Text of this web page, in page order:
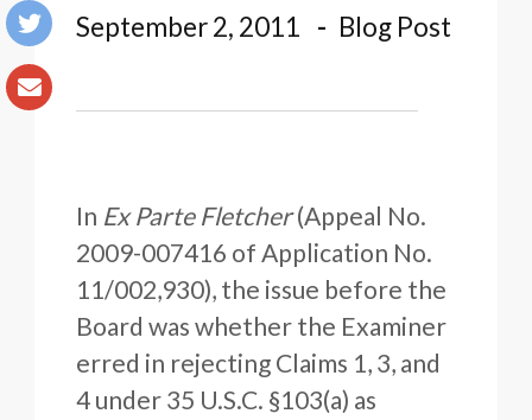
September 2, 2011 Blog Post
In Ex Parte Fletcher(Appeal No.
2009-007416 of Application No.
11/002,930), the issue before the
Board was whether the Examiner
erred in rejecting Claims 1, 3, and
4 under 35 U.S.C. §103(a) as